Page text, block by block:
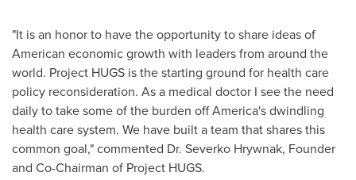
"It is an honor to have the opportunity to share ideas of
American economic growth with leaders from around the
world. Project HUGS is the starting ground for health care
policy reconsideration. As a medical doctor I see the need
daily to take some of the burden off America's dwindling
health care system. We have built a team that shares this
common goal," commented Dr. Severko Hrywnak, Founder
and Co-Chairman of Project HUGS.